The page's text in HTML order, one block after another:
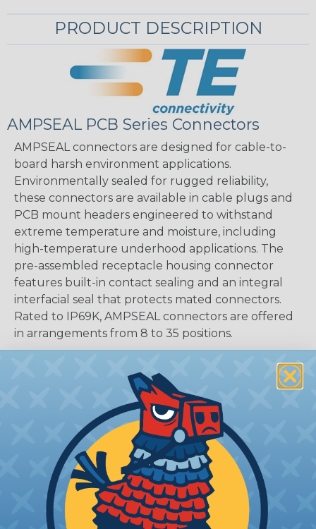
PRODUCT DESCRIPTION
AMPSEAL PCB Series Connectors
AMPSEAL connectors are designed for cable-to-
board harsh environment applications.
Environmentally sealed for rugged reliability,
these connectors are available in cable plugs and
PCB mount headers engineered to withstand
extreme temperature and moisture, including
high-temperature underhood applications. The
pre-assembled receptacle housing connector
features built-in contact sealing and an integral
interfacial seal that protects mated connectors.
Rated to IP69K, AMPSEAL connectors are offered
in arrangements from 8 to 35 positions.
Thermoplastic
DOCUMENTS: AMPSEAL Catalog (PDF)
Key Features Of AMPSEAL PCB:
Accepts contact size 1.3 mm (up to 17 amps gold,
up to 8 amps tin)